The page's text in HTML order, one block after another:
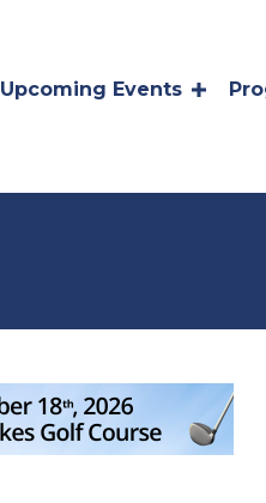
Upcoming Events